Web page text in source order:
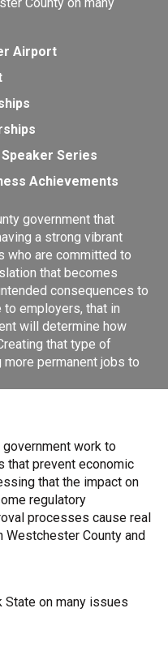
Airport
Series
Achievements
government that
a strong vibrant
who are committed to
that becomes
consequences to
employers, that in
will determine how
that type of
permanent jobs to
work to
that prevent economic
that the impact on
regulatory
processes cause real
County and
State on many issues